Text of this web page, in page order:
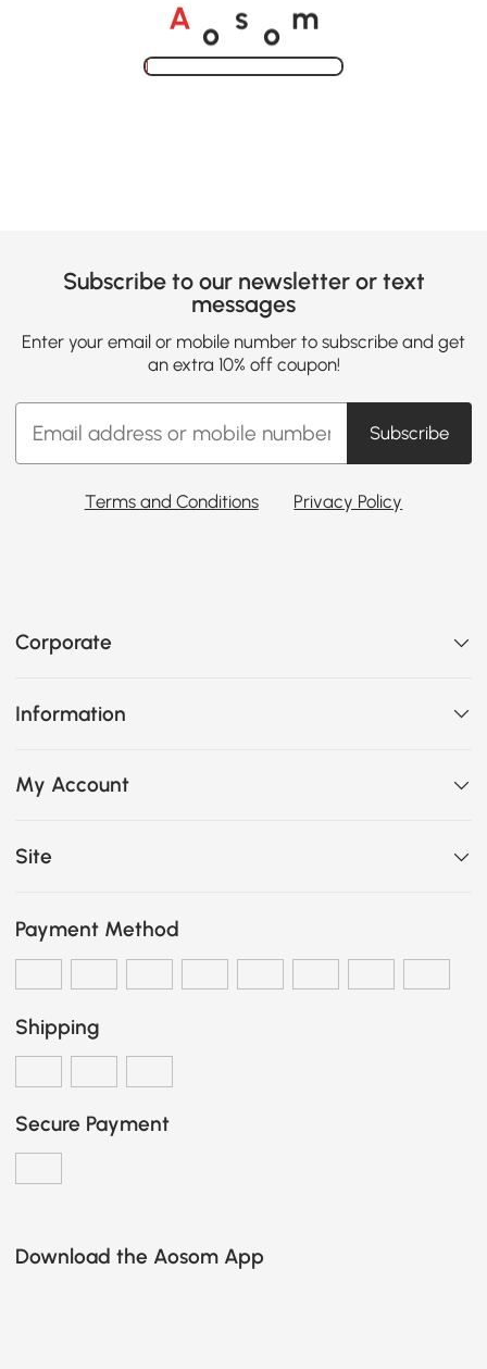
A o s o m
Subscribe to our newsletter or text
messages
Enter your email or mobile number to subscribe and get
an extra 10% off coupon!
Subscribe
Terms and Conditions Privacy Policy
Corporate
Information
My Account
Site
Payment Method
Shipping
Secure Payment
Download the Aosom App